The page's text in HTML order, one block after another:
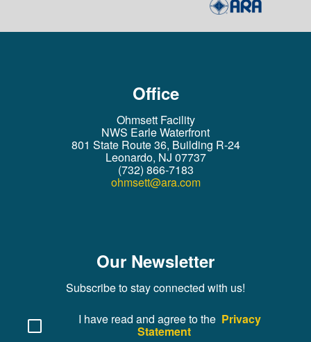
Office
Ohmsett Facility
NWS Earle Waterfront
801 State Route 36, Building R-24
Leonardo, NJ 07737
(732) 866-7183
ohmsett@ara.com
Our Newsletter
Subscribe to stay connected with us!
I have read and agree to the Privacy
Statement